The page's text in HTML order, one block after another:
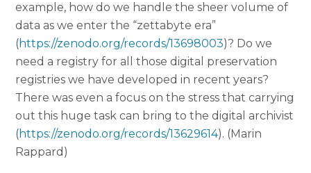
example, how do we handle the sheer volume of
data as we enter the “zettabyte era”
(https://zenodo.org/records/13698003)? Do we
need a registry for all those digital preservation
registries we have developed in recent years?
There was even a focus on the stress that carrying
out this huge task can bring to the digital archivist
(https://zenodo.org/records/13629614). (Marin
Rappard)